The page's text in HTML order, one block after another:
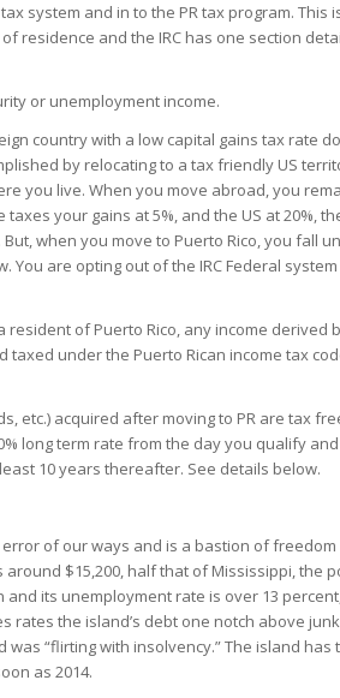
system and in to the PR tax program.
residence and the IRC has one section
or unemployment income.
country with a low capital gains tax rate
by relocating to a tax friendly US
you live. When you move abroad, you
your gains at 5%, and the US at 20%,
when you move to Puerto Rico, you fall
You are opting out of the IRC Federal
resident of Puerto Rico, any income
taxed under the Puerto Rican income tax
etc.) acquired after moving to PR are tax
long term rate from the day you qualify
10 years thereafter. See details below.
of our ways and is a bastion of
around $15,200, half that of Mississippi, the
its unemployment rate is over 13
rates the island’s debt one notch above
“flirting with insolvency.” The island
as 2014.